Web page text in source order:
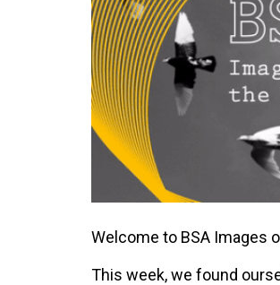
Welcome to BSA Images
This week, we found